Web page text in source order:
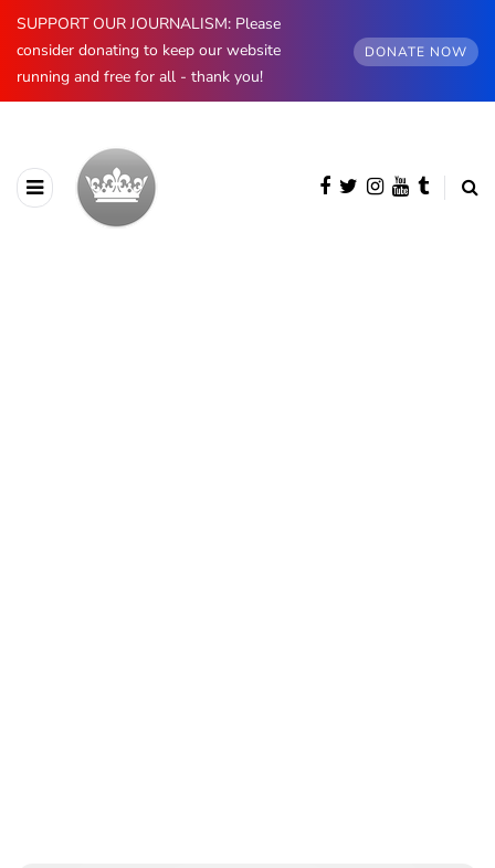
SUPPORT OUR JOURNALISM: Please
consider donating to keep our website
running and free for all - thank you!
DONATE NOW